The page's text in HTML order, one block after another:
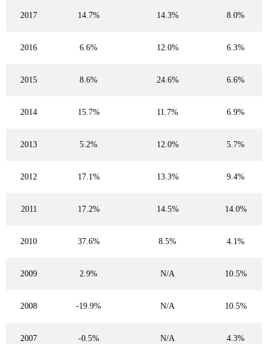
2017 14.7% 14.3% 8.0%
2016 6.6% 12.0% 6.3%
2015 8.6% 24.6% 6.6%
2014 15.7% 11.7% 6.9%
2013 5.2% 12.0% 5.7%
2012 17.1% 13.3% 9.4%
2011 17.2% 14.5% 14.0%
2010 37.6% 8.5% 4.1%
2009 2.9% N/A 10.5%
2008 -19.9% N/A 10.5%
2007 -0.5% N/A 4.3%